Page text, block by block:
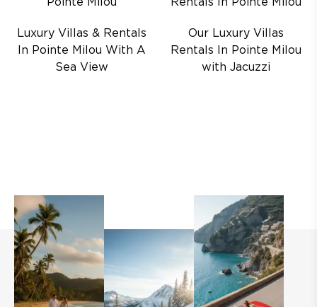
Pointe Milou
Rentals In Pointe Milou
Luxury Villas & Rentals
In Pointe Milou With A
Sea View
Our Luxury Villas
Rentals In Pointe Milou
with Jacuzzi